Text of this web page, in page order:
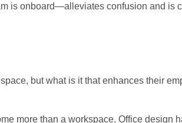
is onboard—alleviates confusion and is
but what is it that enhances their
more than a workspace. Office design